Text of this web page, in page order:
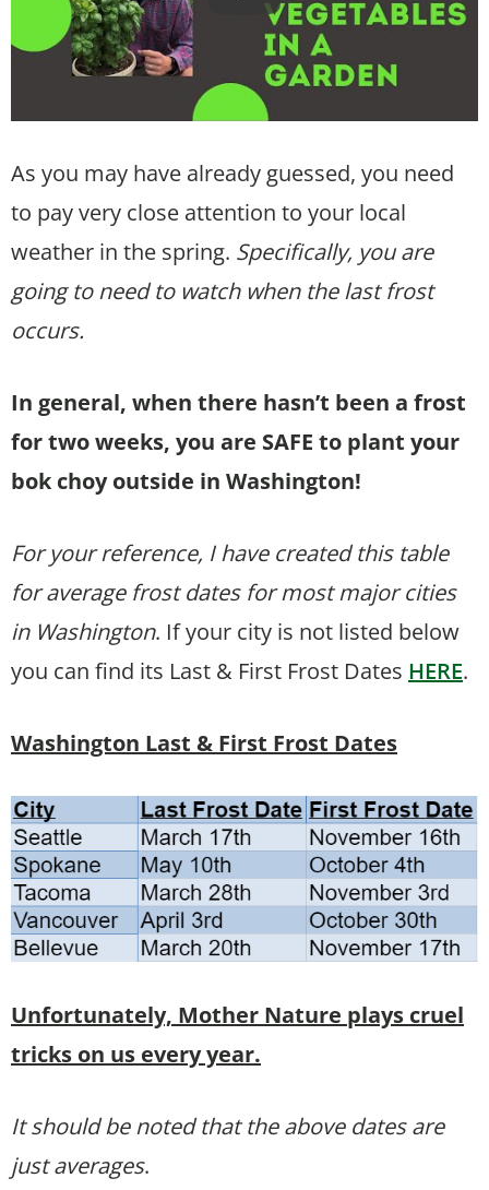
As you may have already guessed, you need
to pay very close attention to your local
weather in the spring. Specifically, you are
going to need to watch when the last frost
occurs.
In general, when there hasn’t been a frost
for two weeks, you are SAFE to plant your
bok choy outside in Washington!
For your reference, I have created this table
for average frost dates for most major cities
in Washington. If your city is not listed below
you can find its Last & First Frost Dates HERE.
Washington Last & First Frost Dates
Unfortunately, Mother Nature plays cruel
tricks on us every year.
It should be noted that the above dates are
just averages.